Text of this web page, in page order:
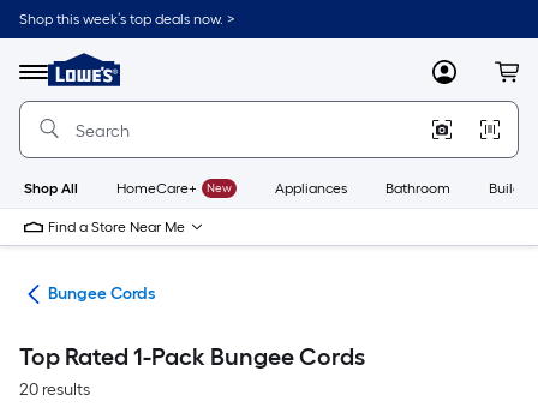
Skip
to
content
Shop this week’s top deals now. >
Menu
Link
to
Lowe's
Improvement
Home
Page
MyLowes
Shop All HomeCare+ New Appliances Bathroom
Find a Store Near Me
Bungee Cords
Top Rated 1-Pack Bungee Cords
20 results